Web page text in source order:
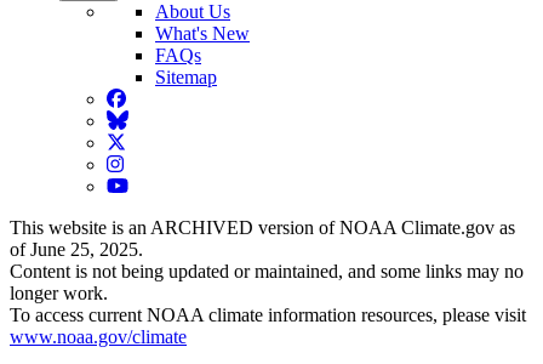
About Us
What's New
FAQs
Sitemap
Facebook
BlueSky
Twitter
Instagram
YouTube
This website is an ARCHIVED version of NOAA Climate.gov as
of June 25, 2025.
Content is not being updated or maintained, and some links may no
longer work.
To access current NOAA climate information resources, please visit
www.noaa.gov/climate